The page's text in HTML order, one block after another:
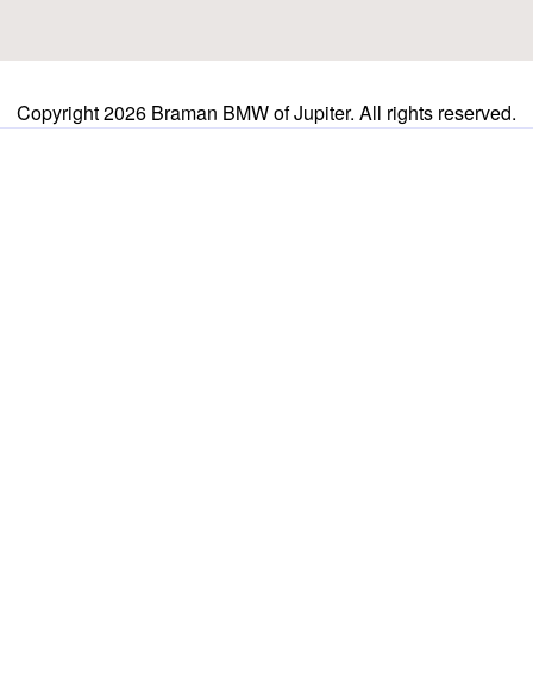
Copyright 2026 Braman BMW of Jupiter. All rights reserved.